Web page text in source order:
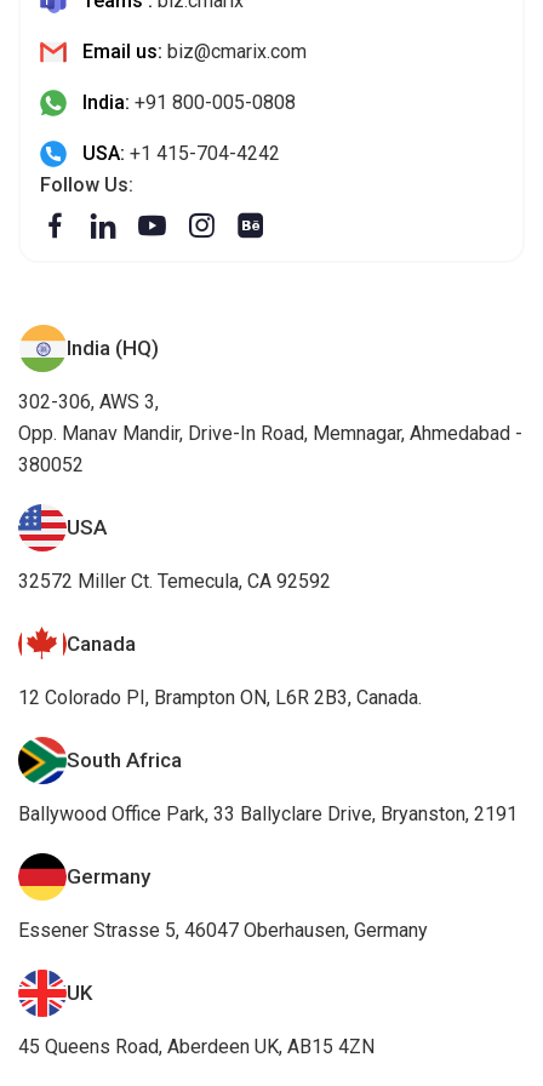
Email us: biz@cmarix.com
India: +91 800-005-0808
USA: +1 415-704-4242
Follow Us:
India (HQ)
302-306, AWS 3,
Opp. Manav Mandir, Drive-In Road, Memnagar, Ahmedabad -
380052
USA
32572 Miller Ct. Temecula, CA 92592
Canada
12 Colorado PI, Brampton ON, L6R 2B3, Canada.
South Africa
Ballywood Office Park, 33 Ballyclare Drive, Bryanston, 2191
Germany
Essener Strasse 5, 46047 Oberhausen, Germany
UK
45 Queens Road, Aberdeen UK, AB15 4ZN